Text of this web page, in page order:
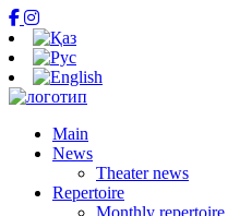
Main
News
Theater news
Repertoire
Monthly repertoire